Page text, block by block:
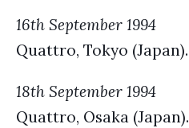
16th September 1994
Quattro, Tokyo (Japan).
18th September 1994
Quattro, Osaka (Japan).